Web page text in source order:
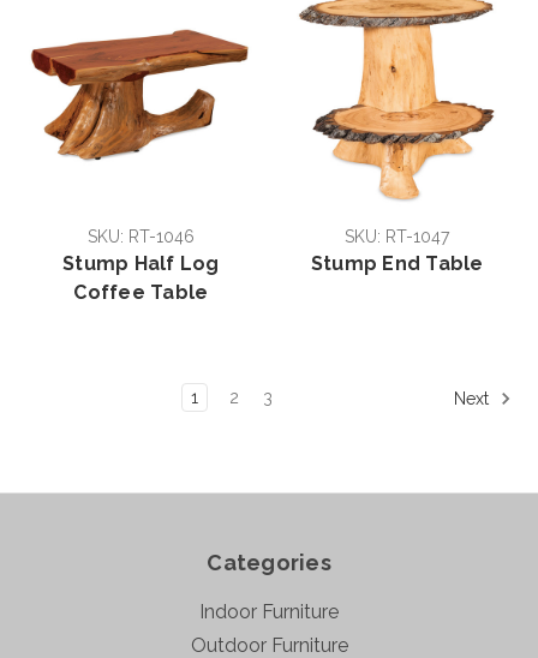
SKU: RT-1046
Stump Half Log
Coffee Table
SKU: RT-1047
Stump End Table
1 2 3 Next
Categories
Indoor Furniture
Outdoor Furniture